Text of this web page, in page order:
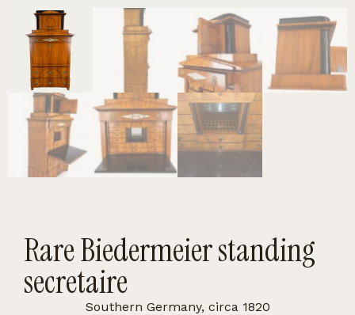
Rare Biedermeier standing
secretaire
Southern Germany, circa 1820